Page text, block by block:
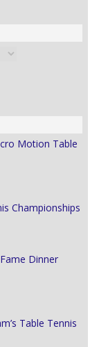
Motion Table
Championships
Dinner
Table Tennis